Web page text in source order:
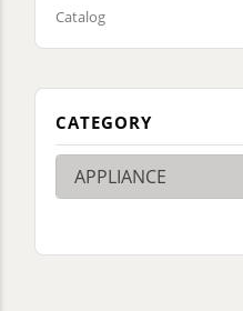
Catalog
CATEGORY